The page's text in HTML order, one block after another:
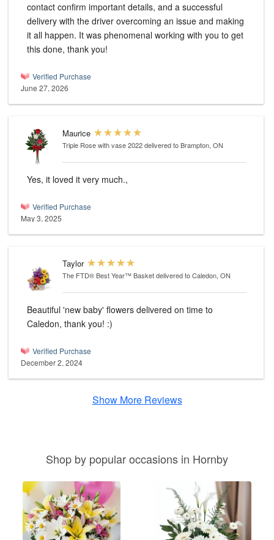
contact confirm important details, and a successful
delivery with the driver overcoming an issue and making
it all happen. It was phenomenal working with you to get
this done, thank you!
Verified Purchase
June 27, 2026
Maurice
Triple Rose with vase 2022delivered to Brampton, ON
Yes, it loved it very much.,
Verified Purchase
May 3, 2025
Taylor
The FTD® Best Year™ Basketdelivered to Caledon, ON
Beautiful 'new baby' flowers delivered on time to
Caledon, thank you! :)
Verified Purchase
December 2, 2024
Show More Reviews
Shop by popular occasions in Hornby